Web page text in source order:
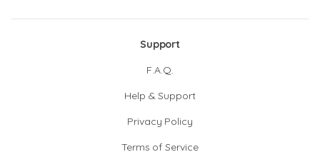
Support
F.A.Q.
Help & Support
Privacy Policy
Terms of Service